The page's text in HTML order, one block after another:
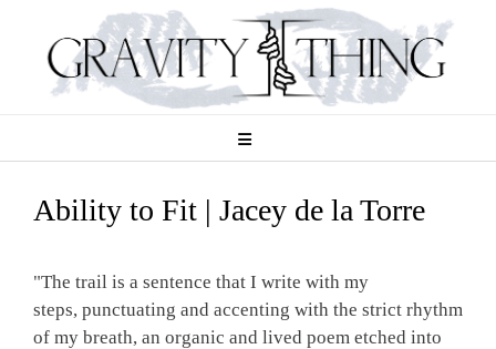
content
Ability to Fit | Jacey de la Torre
"The trail is a sentence that I write with my
steps, punctuating and accenting with the strict rhythm
of my breath, an organic and lived poem etched into